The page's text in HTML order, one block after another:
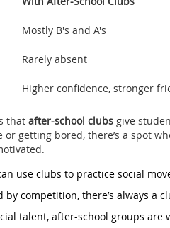
Mostly B's and A's
Rarely absent
Higher confidence, stronger
that after-school clubs give
or getting bored, there’s a spot
use clubs to practice social
by competition, there’s always a
talent, after-school groups